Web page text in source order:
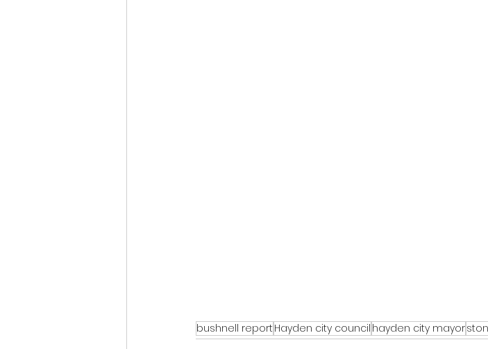
bushnell report Hayden city council hayden city mayor